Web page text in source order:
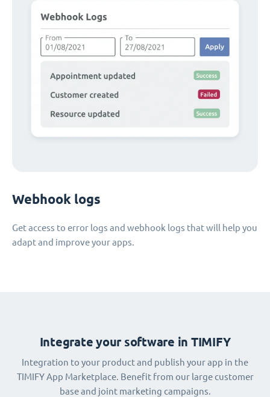
Webhook logs
Get access to error logs and webhook logs that will help you
adapt and improve your apps.
Integrate your software in TIMIFY
Integration to your product and publish your app in the
TIMIFY App Marketplace. Benefit from our large customer
base and joint marketing campaigns.